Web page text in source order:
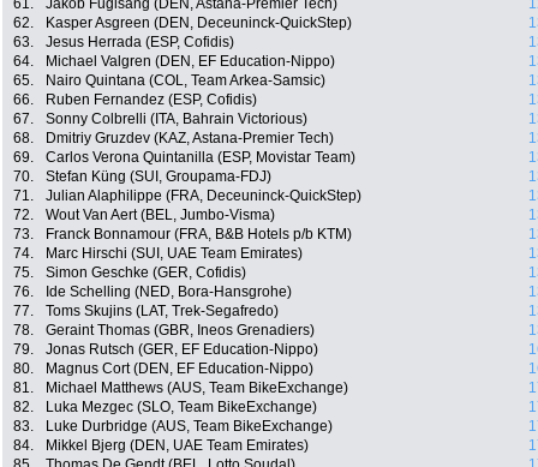
61.
Jakob Fuglsang (DEN, Astana-Premier Tech)
62.
Kasper Asgreen (DEN, Deceuninck-QuickStep)
63.
Jesus Herrada (ESP, Cofidis)
64.
Michael Valgren (DEN, EF Education-Nippo)
65.
Nairo Quintana (COL, Team Arkea-Samsic)
66.
Ruben Fernandez (ESP, Cofidis)
67.
Sonny Colbrelli (ITA, Bahrain Victorious)
68.
Dmitriy Gruzdev (KAZ, Astana-Premier Tech)
69.
Carlos Verona Quintanilla (ESP, Movistar Team)
70.
Stefan Küng (SUI, Groupama-FDJ)
71.
Julian Alaphilippe (FRA, Deceuninck-QuickStep)
72.
Wout Van Aert (BEL, Jumbo-Visma)
73.
Franck Bonnamour (FRA, B&B Hotels p/b KTM)
74.
Marc Hirschi (SUI, UAE Team Emirates)
75.
Simon Geschke (GER, Cofidis)
76.
Ide Schelling (NED, Bora-Hansgrohe)
77.
Toms Skujins (LAT, Trek-Segafredo)
78.
Geraint Thomas (GBR, Ineos Grenadiers)
79.
Jonas Rutsch (GER, EF Education-Nippo)
80.
Magnus Cort (DEN, EF Education-Nippo)
81.
Michael Matthews (AUS, Team BikeExchange)
82.
Luka Mezgec (SLO, Team BikeExchange)
83.
Luke Durbridge (AUS, Team BikeExchange)
84.
Mikkel Bjerg (DEN, UAE Team Emirates)